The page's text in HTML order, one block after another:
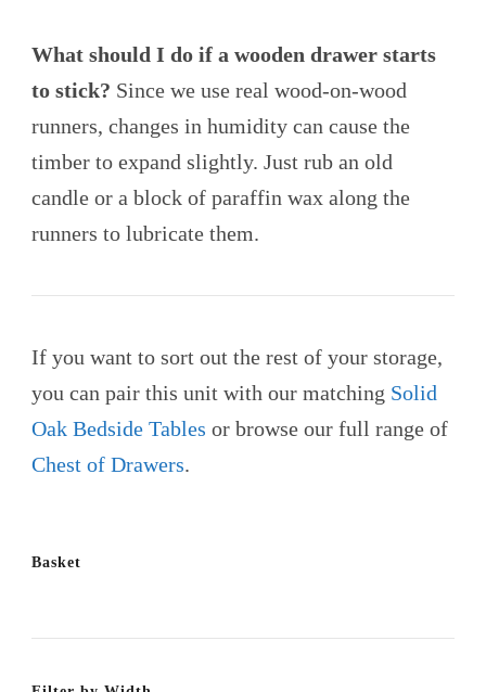
What should I do if a wooden drawer starts
to stick? Since we use real wood-on-wood
runners, changes in humidity can cause the
timber to expand slightly. Just rub an old
candle or a block of paraffin wax along the
runners to lubricate them.
If you want to sort out the rest of your storage,
you can pair this unit with our matching Solid
Oak Bedside Tables or browse our full range of
Chest of Drawers.
Basket